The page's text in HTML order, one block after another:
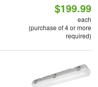
$199.99
each
(purchase of 4 or more
required)